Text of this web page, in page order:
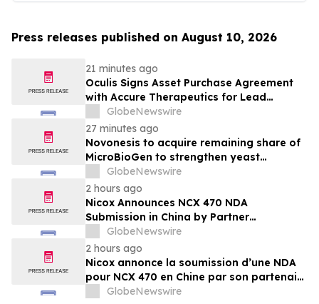
Press releases published on August 10, 2026
21 minutes ago
Oculis Signs Asset Purchase Agreement
with Accure Therapeutics for Lead
Candidate, Privosegtor, Fortifying Oculis’
Position as an Emerging Leading Neuro-
Ophthalmology Company
GlobeNewswire
27 minutes ago
Novonesis to acquire remaining share of
MicroBioGen to strengthen yeast
capabilities
GlobeNewswire
2 hours ago
Nicox Announces NCX 470 NDA
Submission in China by Partner
Ocumension
GlobeNewswire
2 hours ago
Nicox annonce la soumission d’une NDA
pour NCX 470 en Chine par son partenaire
Ocumension
GlobeNewswire